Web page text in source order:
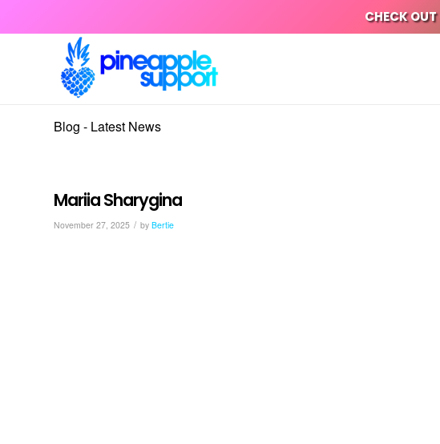
CHECK
Blog - Latest News
Mariia Sharygina
November 27, 2025 / by Bertie